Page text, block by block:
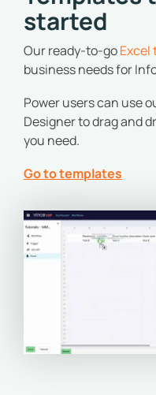
started
Our ready-to-goExcel
business needs for
Power users can use
Designer to drag and
you need.
Go to templates